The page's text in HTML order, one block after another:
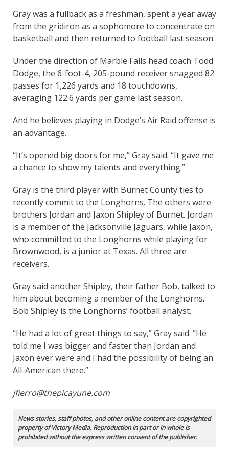
Gray was a fullback as a freshman, spent a year away
from the gridiron as a sophomore to concentrate on
basketball and then returned to football last season.
Under the direction of Marble Falls head coach Todd
Dodge, the 6-foot-4, 205-pound receiver snagged 82
passes for 1,226 yards and 18 touchdowns,
averaging 122.6 yards per game last season.
And he believes playing in Dodge’s Air Raid offense is
an advantage.
“It’s opened big doors for me,” Gray said. “It gave me
a chance to show my talents and everything.”
Gray is the third player with Burnet County ties to
recently commit to the Longhorns. The others were
brothers Jordan and Jaxon Shipley of Burnet. Jordan
is a member of the Jacksonville Jaguars, while Jaxon,
who committed to the Longhorns while playing for
Brownwood, is a junior at Texas. All three are
receivers.
Gray said another Shipley, their father Bob, talked to
him about becoming a member of the Longhorns.
Bob Shipley is the Longhorns’ football analyst.
“He had a lot of great things to say,” Gray said. “He
told me I was bigger and faster than Jordan and
Jaxon ever were and I had the possibility of being an
All-American there.”
jfierro@thepicayune.com
News stories, staff photos, and other online content are copyrighted
property of Victory Media. Reproduction in part or in whole is
prohibited without the express written consent of the publisher.